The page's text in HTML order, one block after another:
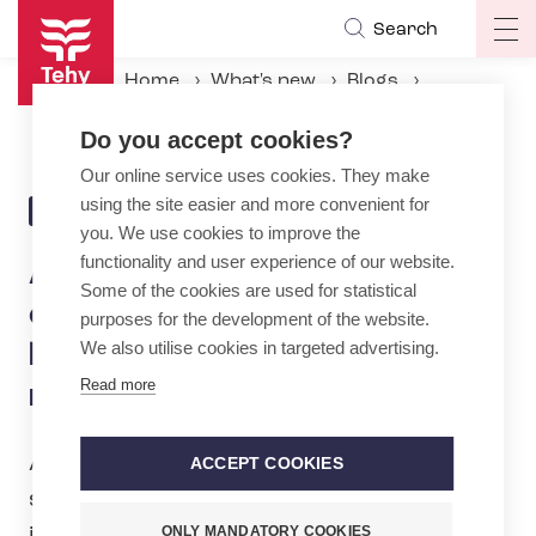
Skip
main
content
Search
Home What's new
Blogs
BLOG 4.9.2024 | 11:17
Artificial intelligence is
coming to the social care and
healthcare sector – are you
ready?
AI already has a strong presence in the
social care and healthcare sector, and
Do you accept cookies?
Our online service uses cookies. They make
using the site easier and more convenient for
you. We use cookies to improve the
functionality and user experience of our website.
Some of the cookies are used for statistical
purposes for the development of the website.
We also utilise cookies in targeted advertising.
Read more
ACCEPT COOKIES
ONLY MANDATORY COOKIES